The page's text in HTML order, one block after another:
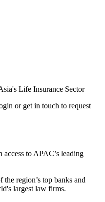
Life Insurance Sector
or get in touch to request
to APAC’s leading
region’s top banks and
largest law firms.